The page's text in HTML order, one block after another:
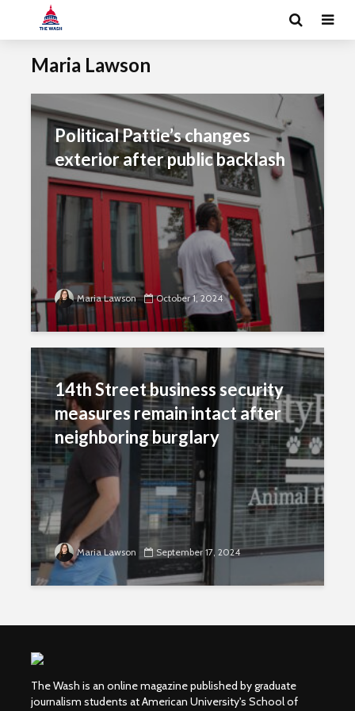
Maria Lawson
Political Pattie’s changes
exterior after public backlash
Maria Lawson October 1, 2024
14th Street business security
measures remain intact after
neighboring burglary
Maria Lawson September 17, 2024
The Wash is an online magazine published by graduate
journalism students at American University's School of